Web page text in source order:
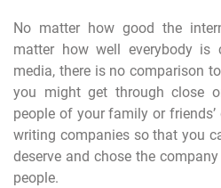
No matter how good the
matter how well everybody is
media, there is no comparison
you might get through close
people of your family or friends’
writing companies so that you
deserve and chose the
people.